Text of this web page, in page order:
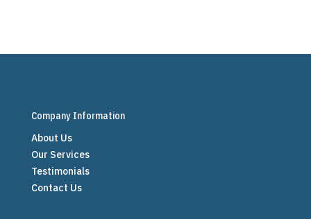
Company Information
About Us
Our Services
Testimonials
Contact Us